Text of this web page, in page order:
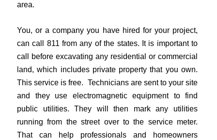
area.
You, or a company you have hired for your project,
can call 811 from any of the states. It is important to
call before excavating any residential or commercial
land, which includes private property that you own.
This service is free. Technicians are sent to your site
and they use electromagnetic equipment to find
public utilities. They will then mark any utilities
running from the street over to the service meter.
That can help professionals and homeowners